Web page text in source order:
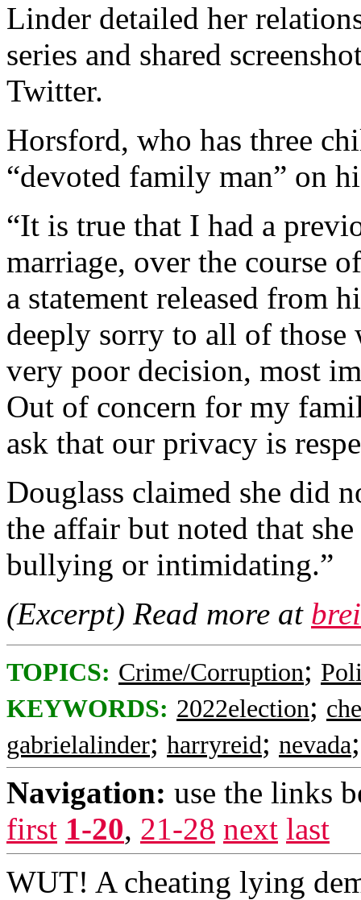
Linder detailed her
series and shared
Twitter.
Horsford, who has three
“devoted family man” on
“It is true that I had a
marriage, over the course
a statement released from
deeply sorry to all of those
very poor decision, most
Out of concern for my
ask that our privacy is
Douglass claimed she did
the affair but noted that
bullying or intimidating.”
(Excerpt) Read more at
TOPICS: Crime/Corruption;
KEYWORDS: 2022election;
gabrielalinder; harryreid; nevada
Navigation: use the links
first 1-20, 21-28 next last
WUT! A cheating lying